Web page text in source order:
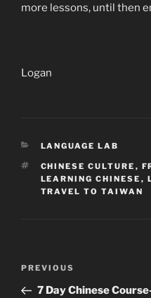
more lessons, until then
Logan
CATEGORIES
LANGUAGE LAB
TAGS
CHINESE CULTURE ,
LEARNING CHINESE ,
TRAVEL TO TAIWAN
Previous
Post
PREVIOUS
7 Day Chinese